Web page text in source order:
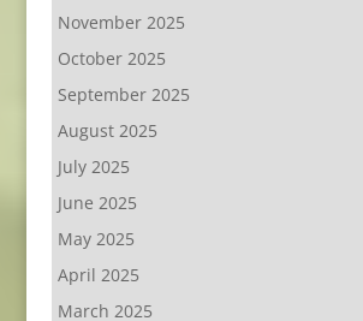
November 2025
October 2025
September 2025
August 2025
July 2025
June 2025
May 2025
April 2025
March 2025